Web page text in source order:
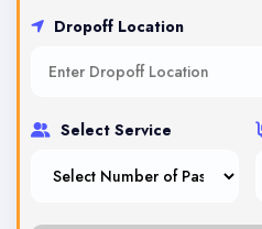
Dropoff Location
Select Service